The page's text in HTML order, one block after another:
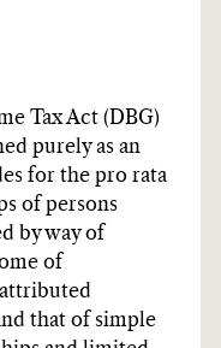
Tax Act (DBG)
purely as an
for the pro rata
of persons
by way of
of
that of simple